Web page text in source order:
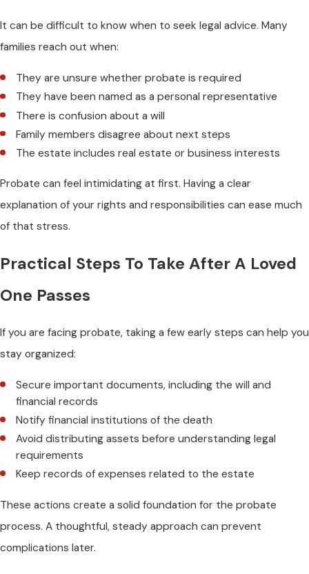
It can be difficult to know when to seek legal advice. Many
families reach out when:
They are unsure whether probate is required
They have been named as a personal representative
There is confusion about a will
Family members disagree about next steps
The estate includes real estate or business interests
Probate can feel intimidating at first. Having a clear
explanation of your rights and responsibilities can ease much
of that stress.
Practical Steps To Take After A Loved
One Passes
If you are facing probate, taking a few early steps can help you
stay organized:
Secure important documents, including the will and
financial records
Notify financial institutions of the death
Avoid distributing assets before understanding legal
requirements
Keep records of expenses related to the estate
These actions create a solid foundation for the probate
process. A thoughtful, steady approach can prevent
complications later.